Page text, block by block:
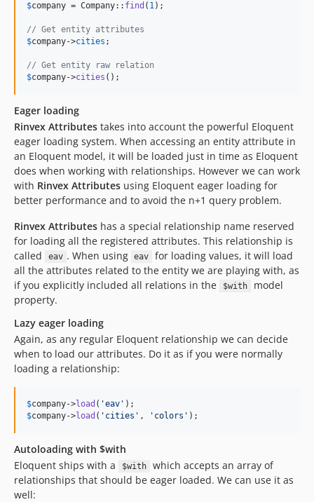
$company = Company:: find ( 1);
// Get entity attributes
$company->cities ;
// Get entity raw relation
$company->cities ();
Eager loading
Rinvex Attributes takes into account the powerful Eloquent
eager loading system. When accessing an entity attribute in
an Eloquent model, it will be loaded just in time as Eloquent
does when working with relationships. However we can work
with Rinvex Attributes using Eloquent eager loading for
better performance and to avoid the n+1 query problem.
Rinvex Attributes has a special relationship name reserved
for loading all the registered attributes. This relationship is
called
eav . When using eav
for loading values, it will load
all the attributes related to the entity we are playing with, as
if you explicitly included all relations in the
$with
model
property.
Lazy eager loading
Again, as any regular Eloquent relationship we can decide
when to load our attributes. Do it as if you were normally
loading a relationship:
$company->load ( 'eav '
$company->load ( ' cities ' , ' colors ' );
Autoloading with $with
Eloquent ships with a
$with
which accepts an array of
relationships that should be eager loaded. We can use it as
well: